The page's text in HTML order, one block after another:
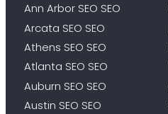
Ann Arbor SEO SEO
Arcata SEO SEO
Athens SEO SEO
Atlanta SEO SEO
Auburn SEO SEO
Austin SEO SEO